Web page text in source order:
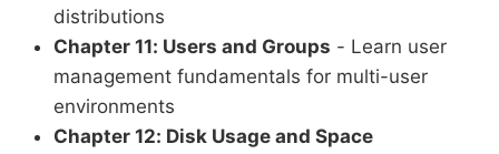
distributions
Chapter 11: Users and Groups - Learn user
management fundamentals for multi-user
environments
Chapter 12: Disk Usage and Space